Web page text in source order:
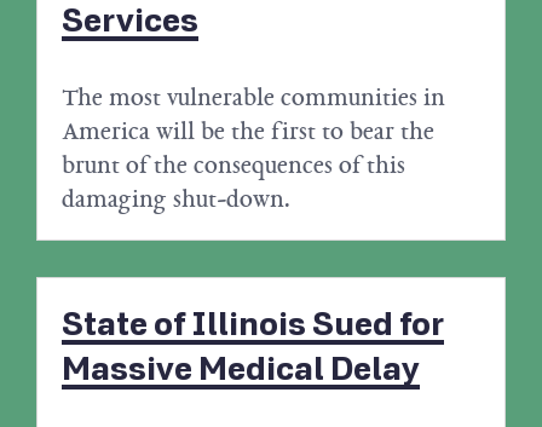
Services
The most vulnerable communities in
America will be the first to bear the
brunt of the consequences of this
damaging shut-down.
State of Illinois Sued for
Massive Medical Delay